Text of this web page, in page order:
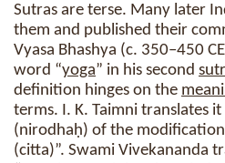
Sutras are terse. Many later
them and published their
Vyasa Bhashya (c. 350–450
word “yoga” in his second
definition hinges on the
terms. I. K. Taimni translates it
(nirodhaḥ) of the
(citta)”. Swami Vivekananda